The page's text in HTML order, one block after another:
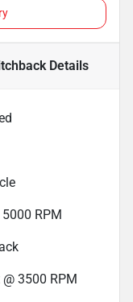
Details
RPM
3500 RPM